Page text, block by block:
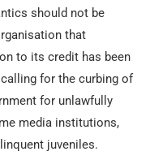
should not be
that
to its credit has been
for the curbing of
for unlawfully
media institutions,
juveniles.